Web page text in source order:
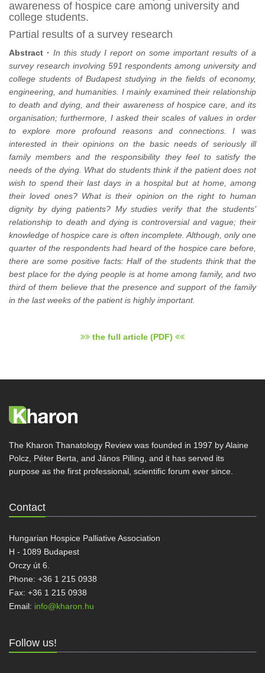
awareness of hospice care among university and
college students.
Partial results of a survey research
Abstract · In this study I report on some important results of a
survey research involving 591 respondents among university and
college students of Budapest studying in the fields of economy,
engineering, and humanities. I mainly examined their relationship
to death and dying, and their awareness of hospice care, and its
organisation; furthermore, I asked their scales of values in order
to explore more profound reasons and connections. I was
interested in their opinions on the basic needs of seriously ill
family members and the responsibility they feel to satisfy the
needs of the dying. What do students think if the patient does not
wish to spend their last days in a hospital but at home, among
their loved ones? What is their opinion on the right to human
dignity by dying patients? My studies verify that the students’
relationship to death and dying is controversial and vague; their
knowledge of hospice care is often incomplete. Although, only one
quarter of the respondents had heard of the hospice care before,
there are some positive facts: Half of the students think that the
best place for the dying people is at home among family, and two
third of them believe that the presence and support of the family
in the last weeks of the patient is highly important.
the full article (PDF)
The Kharon Thanatology Review was founded in 1997 by Alaine
Polcz, Péter Berta, and János Pilling, and it has served its
purpose as the first professional, scientific forum ever since.
Contact
Hungarian Hospice Palliative Association
H - 1089 Budapest
Orczy út 6.
Phone: +36 1 215 0938
Fax: +36 1 215 0938
Email: info@kharon.hu
Follow us!